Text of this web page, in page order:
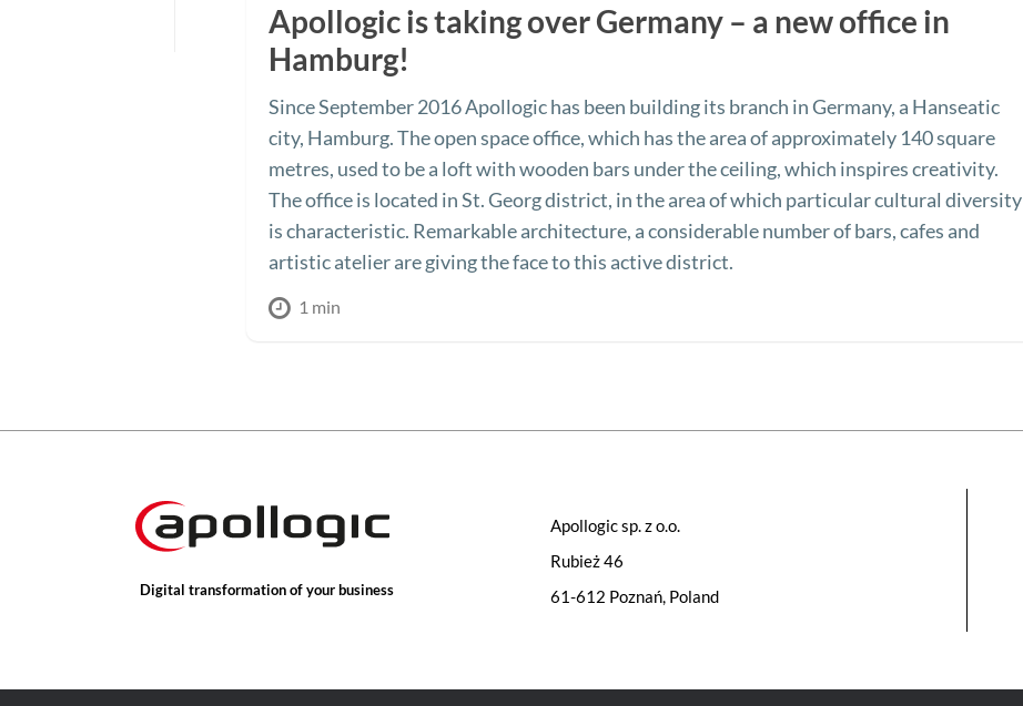
Apollogic is taking over Germany – a new office in
Hamburg!
Since September 2016 Apollogic has been building its branch in Germany, a Hanseatic
city, Hamburg. The open space office, which has the area of approximately 140 square
metres, used to be a loft with wooden bars under the ceiling, which inspires creativity.
The office is located in St. Georg district, in the area of which particular cultural diversity
is characteristic. Remarkable architecture, a considerable number of bars, cafes and
artistic atelier are giving the face to this active district.
1 min
Digital transformation of your business
Apollogic sp. z o.o.
Rubież 46
61-612 Poznań, Poland